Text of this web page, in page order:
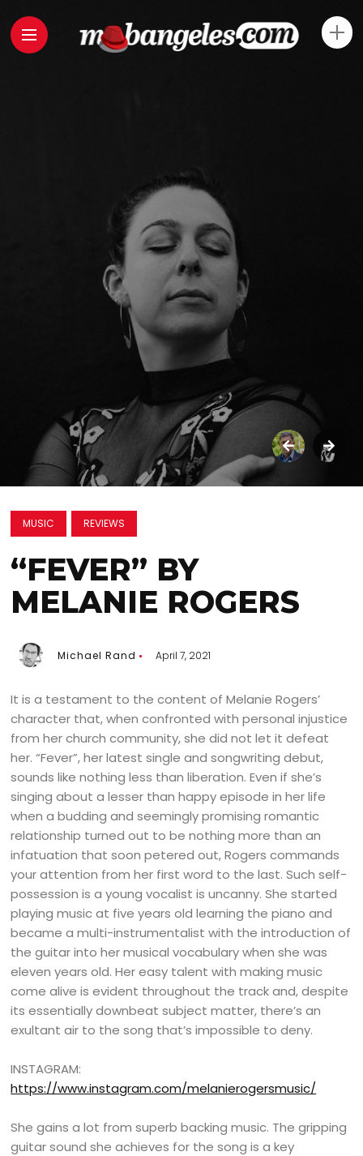
MUSIC REVIEWS
“FEVER” BY
MELANIE ROGERS
Michael Rand April 7, 2021
It is a testament to the content of Melanie Rogers’
character that, when confronted with personal injustice
from her church community, she did not let it defeat
her. “Fever”, her latest single and songwriting debut,
sounds like nothing less than liberation. Even if she’s
singing about a lesser than happy episode in her life
when a budding and seemingly promising romantic
relationship turned out to be nothing more than an
infatuation that soon petered out, Rogers commands
your attention from her first word to the last. Such self-
possession is a young vocalist is uncanny. She started
playing music at five years old learning the piano and
became a multi-instrumentalist with the introduction of
the guitar into her musical vocabulary when she was
eleven years old. Her easy talent with making music
come alive is evident throughout the track and, despite
its essentially downbeat subject matter, there’s an
exultant air to the song that’s impossible to deny.
INSTAGRAM:
https://www.instagram.com/melanierogersmusic/
She gains a lot from superb backing music. The gripping
guitar sound she achieves for the song is a key